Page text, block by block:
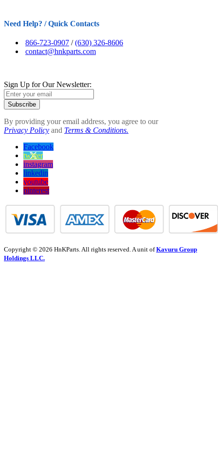
Need Help? / Quick Contacts
866-723-0907 /(630) 326-8606
contact@hnkparts.com
Sign Up for Our Newsletter:
Subscribe
By providing your email address, you agree to our
Privacy Policy and Terms & Conditions.
Facebook
twitter
instagram
linkedin
youtube
pinterest
Copyright © 2026 HnKParts. All rights reserved. A unit ofKavuru Group
Holdings LLC.